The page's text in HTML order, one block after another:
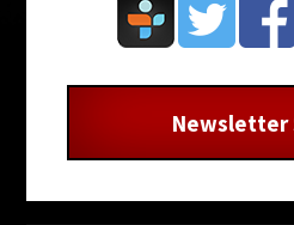
Newsletter